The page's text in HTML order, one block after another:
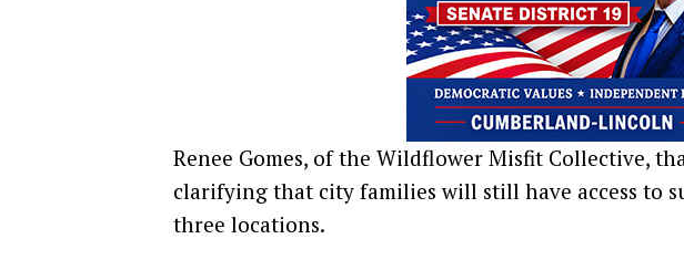
Renee Gomes, of the Wildflower Misfit Collective,
clarifying that city families will still have access to
three locations.